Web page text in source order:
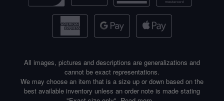
All images, pictures and descriptions are generalizations and
cannot be exact representations.
We may choose an item that is a size up or down based on the
best available inventory unless an order note is made stating